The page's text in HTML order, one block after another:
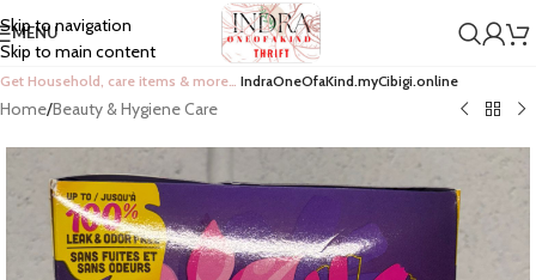
Skip to navigation
Skip to main content
MENU
Get Household, care items & more… IndraOneOfaKind.myCibigi.online
Home/Beauty & Hygiene Care